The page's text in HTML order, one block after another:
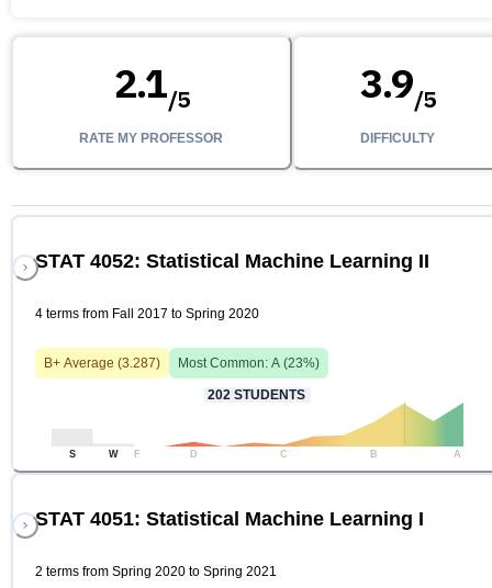
2.1/5
RATE MY PROFESSOR
3.9/5
DIFFICULTY
STAT 4052: Statistical Machine Learning II
4 terms from Fall 2017 to Spring 2020
B+ Average (3.287) Most Common: A (23%)
202 STUDENTS
S W F D C B A
STAT 4051: Statistical Machine Learning I
2 terms from Spring 2020 to Spring 2021